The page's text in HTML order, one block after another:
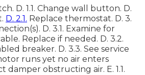
D. 1.1. Change wall button. D.
D. 2.1. Replace thermostat. D. 3.
D. 3.1. Examine for
Replace if needed. D. 3.2.
breaker. D. 3.3. See service
runs yet no air enters
damper obstructing air. E. 1.1.